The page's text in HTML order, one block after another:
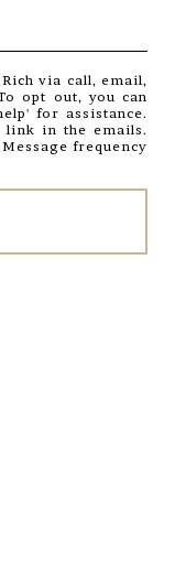
via call, email,
opt out, you can
for assistance.
link in the emails.
frequency